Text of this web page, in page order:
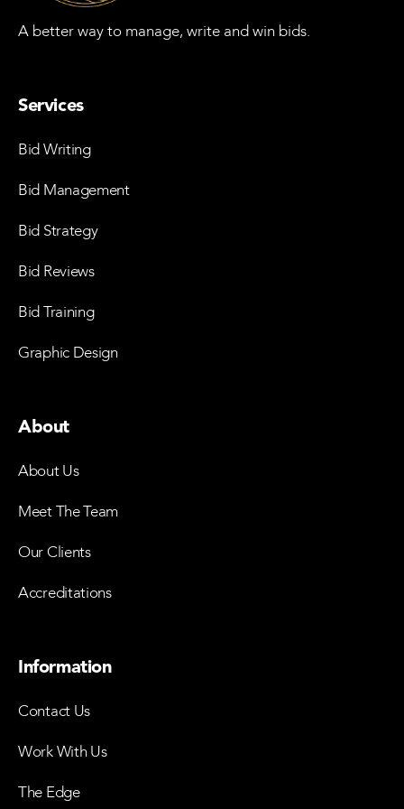
A better way to manage, write and win bids.
Services
Bid Writing
Bid Management
Bid Strategy
Bid Reviews
Bid Training
Graphic Design
About
About Us
Meet The Team
Our Clients
Accreditations
Information
Contact Us
Work With Us
The Edge